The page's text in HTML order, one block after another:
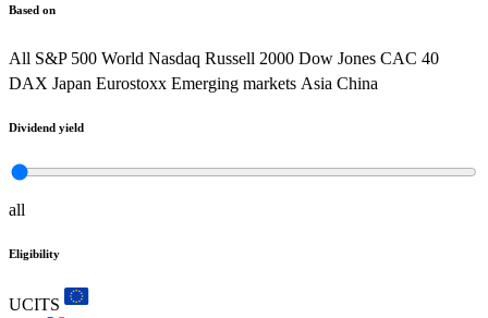
Based on
All S&P 500 World Nasdaq Russell 2000 Dow Jones CAC 40
DAX Japan Eurostoxx Emerging markets Asia China
Dividend yield
all
Eligibility
UCITS